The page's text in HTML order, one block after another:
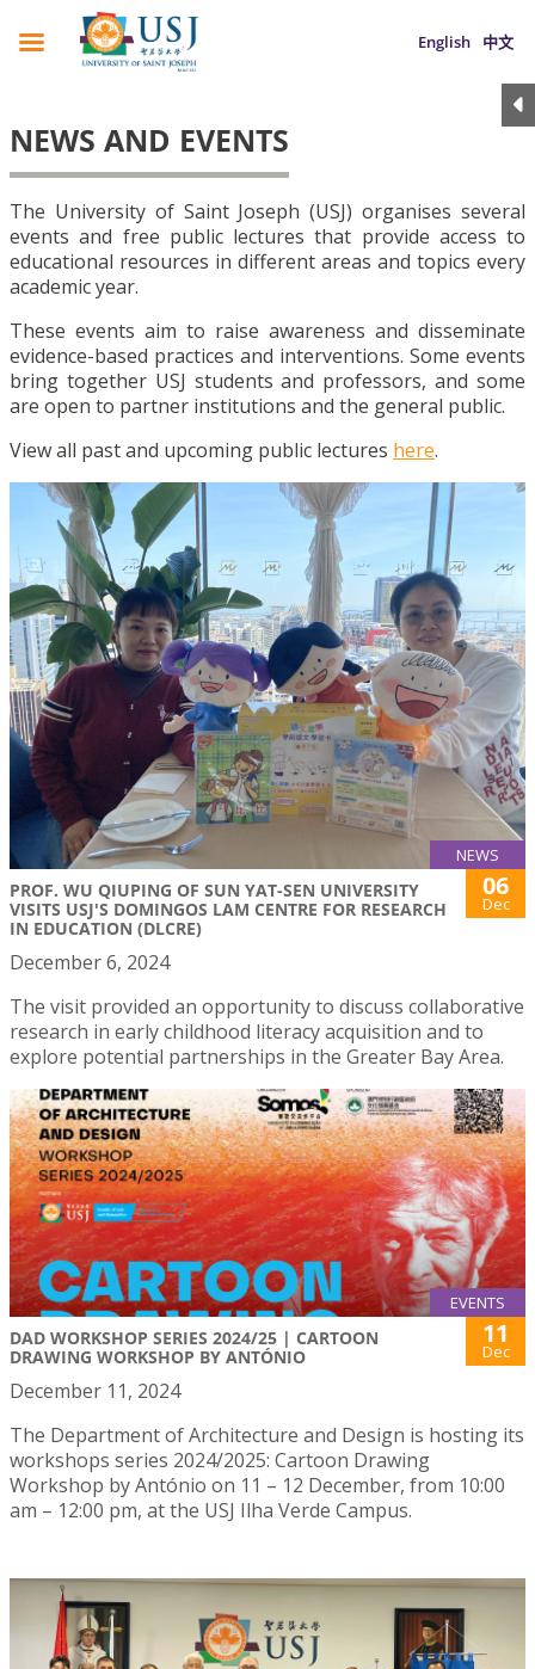
English 中文
NEWS AND EVENTS
The University of Saint Joseph (USJ) organises several
events and free public lectures that provide access to
educational resources in different areas and topics every
academic year.
These events aim to raise awareness and disseminate
evidence-based practices and interventions. Some events
bring together USJ students and professors, and some
are open to partner institutions and the general public.
View all past and upcoming public lectures here.
NEWS
PROF. WU QIUPING OF SUN YAT-SEN UNIVERSITY
VISITS USJ'S DOMINGOS LAM CENTRE FOR RESEARCH
IN EDUCATION (DLCRE)
06
Dec
December 6, 2024
The visit provided an opportunity to discuss collaborative
research in early childhood literacy acquisition and to
explore potential partnerships in the Greater Bay Area.
EVENTS
DAD WORKSHOP SERIES 2024/25 | CARTOON
DRAWING WORKSHOP BY ANTÓNIO
11
Dec
December 11, 2024
The Department of Architecture and Design is hosting its
workshops series 2024/2025: Cartoon Drawing
Workshop by António on 11 – 12 December, from 10:00
am – 12:00 pm, at the USJ Ilha Verde Campus.